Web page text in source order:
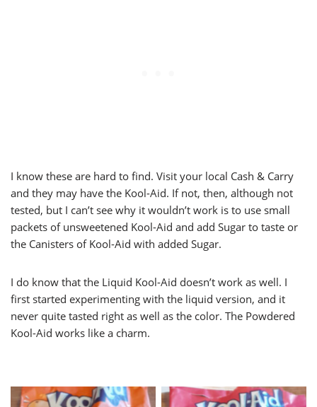
I know these are hard to find. Visit your local Cash & Carry
and they may have the Kool-Aid. If not, then, although not
tested, but I can’t see why it wouldn’t work is to use small
packets of unsweetened Kool-Aid and add Sugar to taste or
the Canisters of Kool-Aid with added Sugar.
I do know that the Liquid Kool-Aid doesn’t work as well. I
first started experimenting with the liquid version, and it
never quite tasted right as well as the color. The Powdered
Kool-Aid works like a charm.